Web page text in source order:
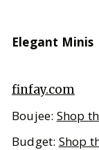
Elegant Minis
finfay.com
Boujee: Shop
Budget: Shop